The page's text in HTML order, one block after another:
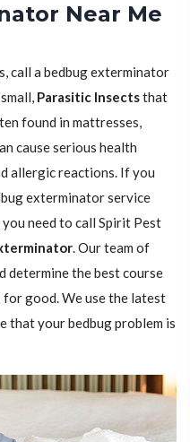
Near Me
call a bedbug exterminator
Parasitic Insectsthat
found in mattresses,
cause serious health
allergic reactions. If you
exterminator service
need to call Spirit Pest
. Our team of
determine the best course
good. We use the latest
that your bedbug problem is